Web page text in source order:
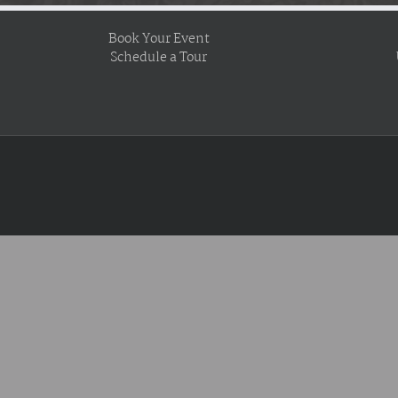
Book Your Event
Schedule a Tour